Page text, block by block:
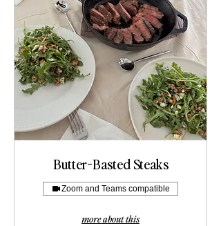
Butter-Basted Steaks
Zoom and Teams compatible
more about this